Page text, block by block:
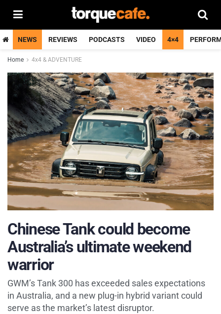
NEWS REVIEWS PODCASTS VIDEO 4×4
Home 4x4 & ADVENTURE
Chinese Tank could become
Australia’s ultimate weekend
warrior
GWM’s Tank 300 has exceeded sales expectations
in Australia, and a new plug-in hybrid variant could
serve as the market’s latest disruptor.